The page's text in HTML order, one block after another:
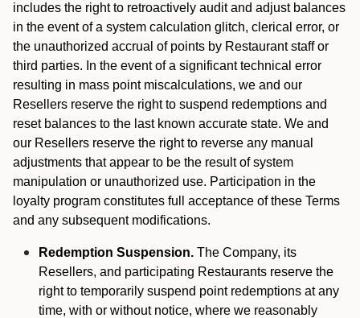
includes the right to retroactively audit and adjust balances
in the event of a system calculation glitch, clerical error, or
the unauthorized accrual of points by Restaurant staff or
third parties. In the event of a significant technical error
resulting in mass point miscalculations, we and our
Resellers reserve the right to suspend redemptions and
reset balances to the last known accurate state. We and
our Resellers reserve the right to reverse any manual
adjustments that appear to be the result of system
manipulation or unauthorized use. Participation in the
loyalty program constitutes full acceptance of these Terms
and any subsequent modifications.
Redemption Suspension. The Company, its
Resellers, and participating Restaurants reserve the
right to temporarily suspend point redemptions at any
time, with or without notice, where we reasonably